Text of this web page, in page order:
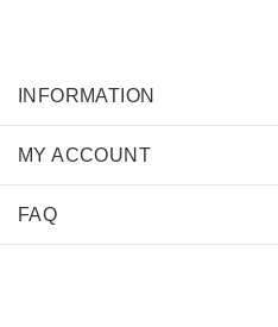
INFORMATION
MY ACCOUNT
FAQ